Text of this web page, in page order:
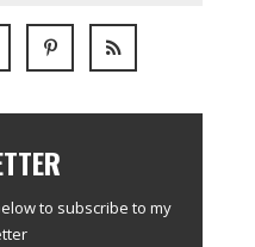
to subscribe to my